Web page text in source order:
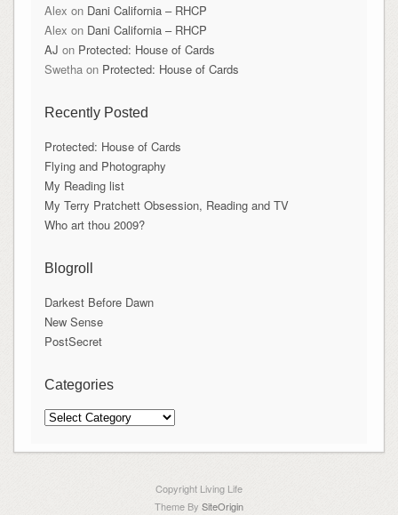
Alex on Dani California – RHCP
Alex on Dani California – RHCP
AJ on Protected: House of Cards
Swethaon Protected: House of Cards
Recently Posted
Protected: House of Cards
Flying and Photography
My Reading list
My Terry Pratchett Obsession, Reading and TV
Who art thou 2009?
Blogroll
Darkest Before Dawn
New Sense
PostSecret
Categories
Categories
Copyright Living Life
Theme By SiteOrigin